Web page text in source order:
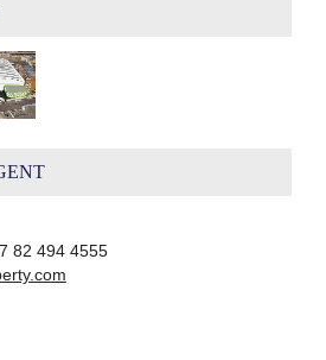
82 494 4555